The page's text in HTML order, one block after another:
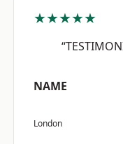
★★★★★
NAME
London